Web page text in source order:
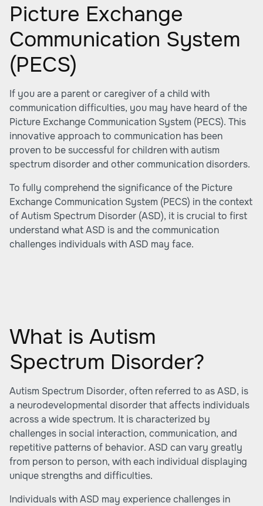
Picture Exchange
Communication System
(PECS)
If you are a parent or caregiver of a child with
communication difficulties, you may have heard of the
Picture Exchange Communication System (PECS). This
innovative approach to communication has been
proven to be successful for children with autism
spectrum disorder and other communication disorders.
To fully comprehend the significance of the Picture
Exchange Communication System (PECS) in the context
of Autism Spectrum Disorder (ASD), it is crucial to first
understand what ASD is and the communication
challenges individuals with ASD may face.
What is Autism
Spectrum Disorder?
Autism Spectrum Disorder, often referred to as ASD, is
a neurodevelopmental disorder that affects individuals
across a wide spectrum. It is characterized by
challenges in social interaction, communication, and
repetitive patterns of behavior. ASD can vary greatly
from person to person, with each individual displaying
unique strengths and difficulties.
Individuals with ASD may experience challenges in